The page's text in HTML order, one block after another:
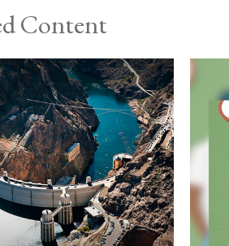
Content